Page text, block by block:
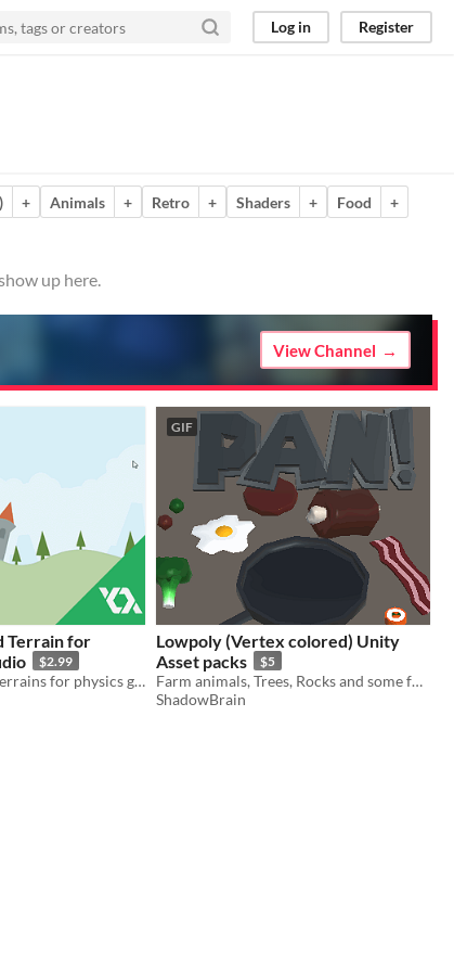
Log in Register
+ Animals + Retro + Shaders + Food
+
up here.
View Channel
Terrain for
$2.99
Creating textured terrains for physics games.
GIF
Lowpoly (Vertex colored) Unity
Asset packs
$5
Farm animals, Trees, Rocks and some food!
ShadowBrain